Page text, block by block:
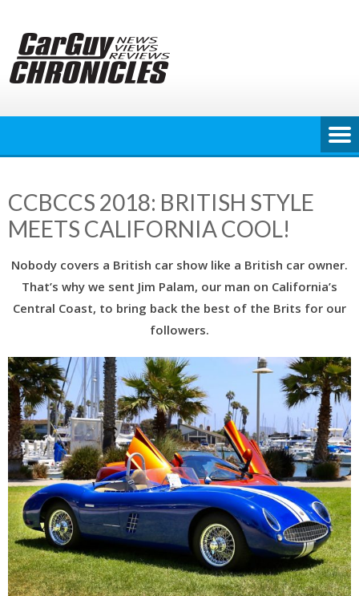
content
CCBCCS 2018: BRITISH STYLE
MEETS CALIFORNIA COOL!
Nobody covers a British car show like a British car owner.
That’s why we sent Jim Palam, our man on California’s
Central Coast, to bring back the best of the Brits for our
followers.